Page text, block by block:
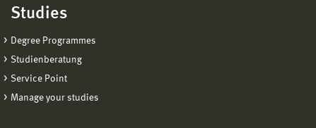
Studies
Degree Programmes
Studienberatung
Service Point
Manage your studies